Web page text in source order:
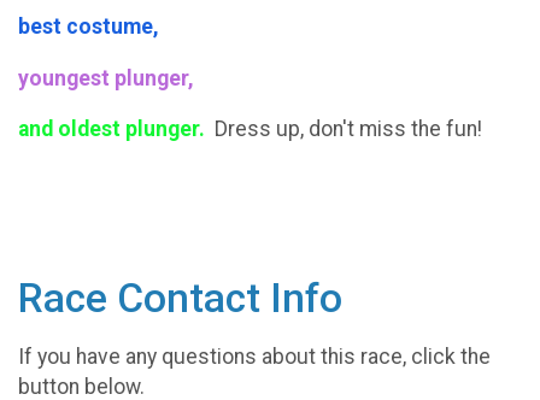
best costume,
youngest plunger,
and oldest plunger. Dress up, don't miss the fun!
Race Contact Info
If you have any questions about this race, click the
button below.